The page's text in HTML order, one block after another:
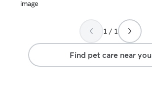
1 / 1
Find pet care near you